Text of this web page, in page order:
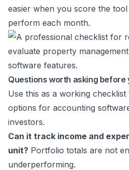
easier when you score the
perform each month.
Questions worth asking before
Use this as a working
options for accounting
investors.
Can it track income and
unit? Portfolio totals are not
underperforming.